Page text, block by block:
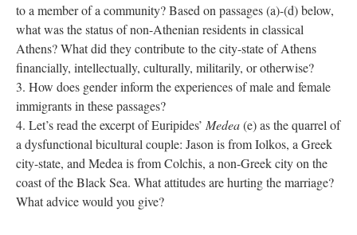
to a member of a community? Based on passages (a)-(d) below,
what was the status of non-Athenian residents in classical
Athens? What did they contribute to the city-state of Athens
financially, intellectually, culturally, militarily, or otherwise?
How does gender inform the experiences of male and female
immigrants in these passages?
Let’s read the excerpt of Euripides’ Medea(e) as the quarrel of
a dysfunctional bicultural couple: Jason is from Iolkos, a Greek
city-state, and Medea is from Colchis, a non-Greek city on the
coast of the Black Sea. What attitudes are hurting the marriage?
What advice would you give?